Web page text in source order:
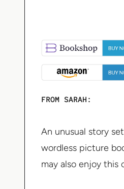
FROM SARAH:
An unusual story
wordless picture
may also enjoy this